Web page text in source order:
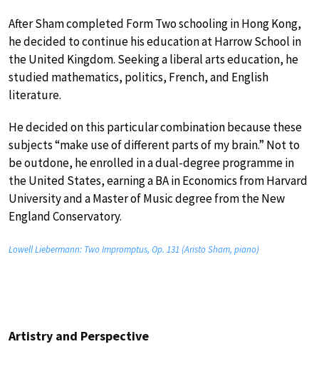
After Sham completed Form Two schooling in Hong Kong,
he decided to continue his education at Harrow School in
the United Kingdom. Seeking a liberal arts education, he
studied mathematics, politics, French, and English
literature.
He decided on this particular combination because these
subjects “make use of different parts of my brain.” Not to
be outdone, he enrolled in a dual-degree programme in
the United States, earning a BA in Economics from Harvard
University and a Master of Music degree from the New
England Conservatory.
Lowell Liebermann: Two Impromptus, Op. 131 (Aristo Sham, piano)
Artistry and Perspective